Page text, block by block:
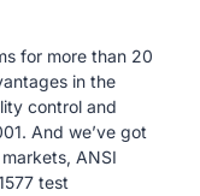
for more than 20
in the
control and
And we’ve got
ANSI
test